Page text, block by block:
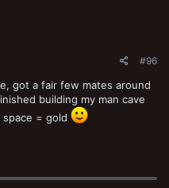
#96
got a fair few mates around
building my man cave
= gold